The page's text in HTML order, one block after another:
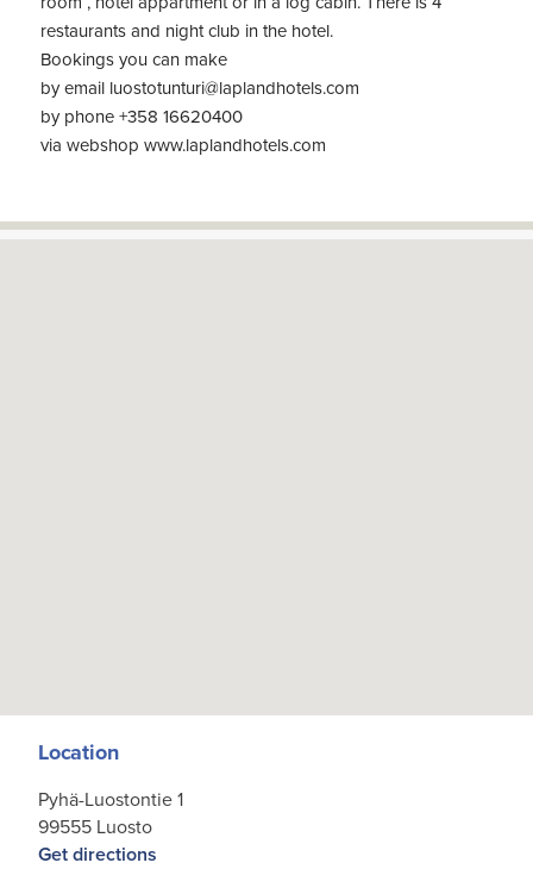
restaurants and night club in the hotel.
Bookings you can make
by email luostotunturi@laplandhotels.com
by phone +358 16620400
via webshop www.laplandhotels.com
Location
Pyhä-Luostontie 1
99555 Luosto
Get directions